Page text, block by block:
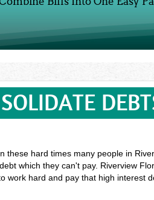
these hard times many people in
which they can't pay. Riverview
work hard and pay that high interest